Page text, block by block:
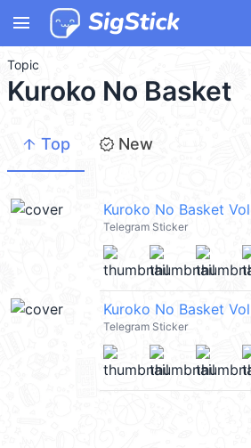
menu
Topic
Kuroko No Basket
arrow_upward Top new_releases New
Kuroko No Basket
Telegram Sticker
Kuroko No Basket
Telegram Sticker